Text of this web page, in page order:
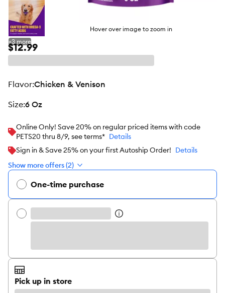
Hover over image to zoom in
+3 more
$12.99
flavor:Chicken & Venison
size:6 Oz
Online Only! Save 20% on regular priced items with code
PETS20 thru 8/9, see terms* Details
Sign in & Save 25% on your first Autoship Order! Details
Show more offers (2)
One-time purchase
Pick up in store